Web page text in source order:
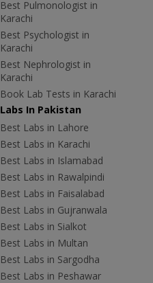
Best Pulmonologist in
Karachi
Best Psychologist in
Karachi
Best Nephrologist in
Karachi
Book Lab Tests in Karachi
Labs In Pakistan
Best Labs in Lahore
Best Labs in Karachi
Best Labs in Islamabad
Best Labs in Rawalpindi
Best Labs in Faisalabad
Best Labs in Gujranwala
Best Labs in Sialkot
Best Labs in Multan
Best Labs in Sargodha
Best Labs in Peshawar